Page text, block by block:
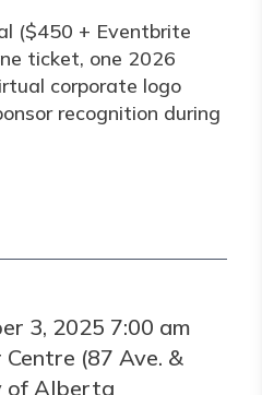
($450 + Eventbrite
ticket, one 2026
corporate logo
recognition during
3, 2025 7:00 am
(87 Ave. &
of Alberta